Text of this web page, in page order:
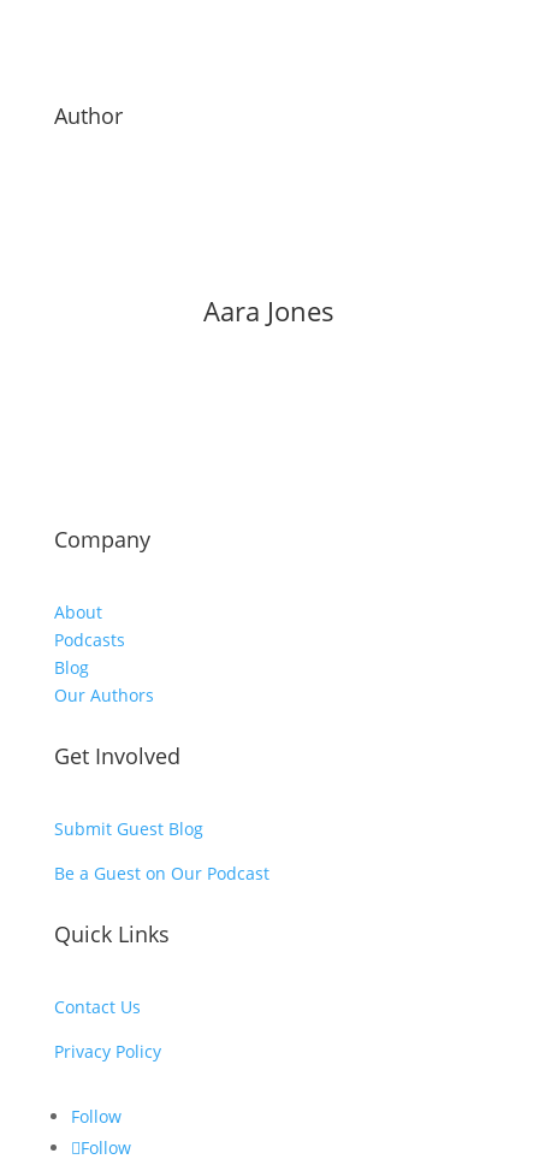
Author
Aara Jones
Company
About
Podcasts
Blog
Our Authors
Get Involved
Submit Guest Blog
Be a Guest on Our Podcast
Quick Links
Contact Us
Privacy Policy
Follow
Follow